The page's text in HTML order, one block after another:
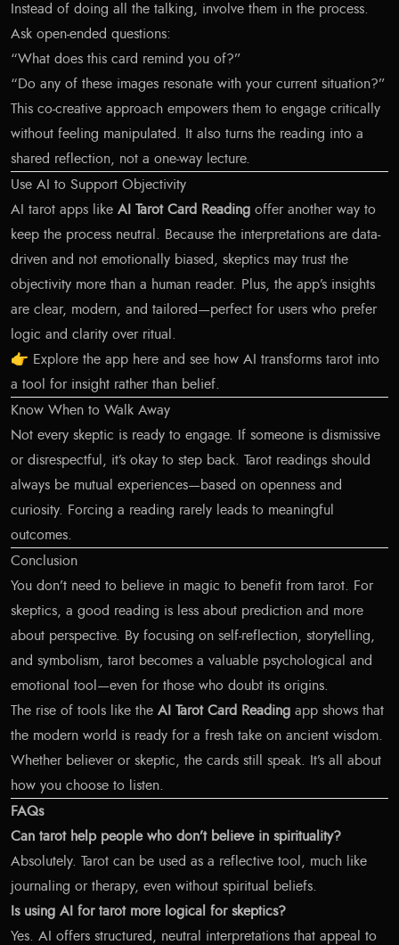
Instead of doing all the talking, involve them in the process.
Ask open-ended questions:
“What does this card remind you of?”
“Do any of these images resonate with your current situation?”
This co-creative approach empowers them to engage critically
without feeling manipulated. It also turns the reading into a
shared reflection, not a one-way lecture.
Use AI to Support Objectivity
AI tarot apps like AI Tarot Card Reading offer another way to
keep the process neutral. Because the interpretations are data-
driven and not emotionally biased, skeptics may trust the
objectivity more than a human reader. Plus, the app’s insights
are clear, modern, and tailored—perfect for users who prefer
logic and clarity over ritual.
👉 Explore the app here and see how AI transforms tarot into
a tool for insight rather than belief.
Know When to Walk Away
Not every skeptic is ready to engage. If someone is dismissive
or disrespectful, it’s okay to step back. Tarot readings should
always be mutual experiences—based on openness and
curiosity. Forcing a reading rarely leads to meaningful
outcomes.
Conclusion
You don’t need to believe in magic to benefit from tarot. For
skeptics, a good reading is less about prediction and more
about perspective. By focusing on self-reflection, storytelling,
and symbolism, tarot becomes a valuable psychological and
emotional tool—even for those who doubt its origins.
The rise of tools like the AI Tarot Card Reading app shows that
the modern world is ready for a fresh take on ancient wisdom.
Whether believer or skeptic, the cards still speak. It’s all about
how you choose to listen.
FAQs
Can tarot help people who don’t believe in spirituality?
Absolutely. Tarot can be used as a reflective tool, much like
journaling or therapy, even without spiritual beliefs.
Is using AI for tarot more logical for skeptics?
Yes. AI offers structured, neutral interpretations that appeal to